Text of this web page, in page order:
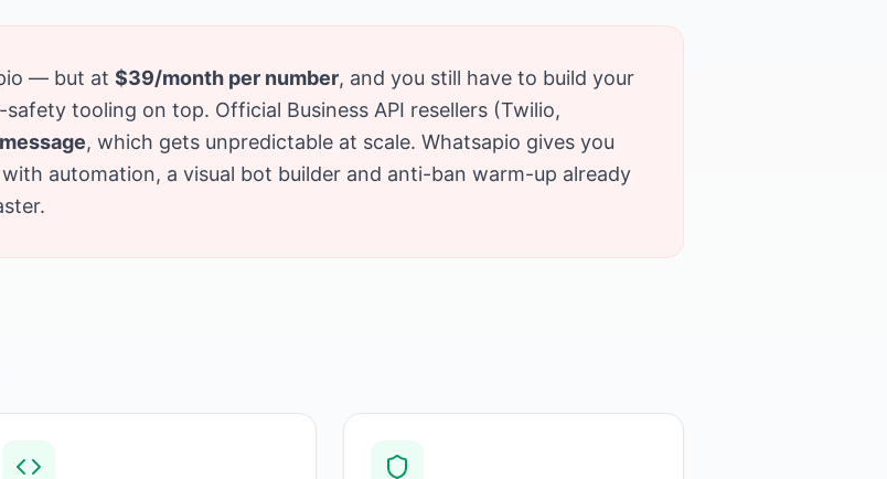
— but at $39/month per number, and you still have to build your
tooling on top. Official Business API resellers (Twilio,
, which gets unpredictable at scale. Whatsapio gives you
with automation, a visual bot builder and anti-ban warm-up already